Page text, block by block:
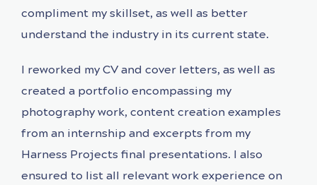
compliment my skillset, as well as better
understand the industry in its current state.
I reworked my CV and cover letters, as well as
created a portfolio encompassing my
photography work, content creation examples
from an internship and excerpts from my
Harness Projects final presentations. I also
ensured to list all relevant work experience on